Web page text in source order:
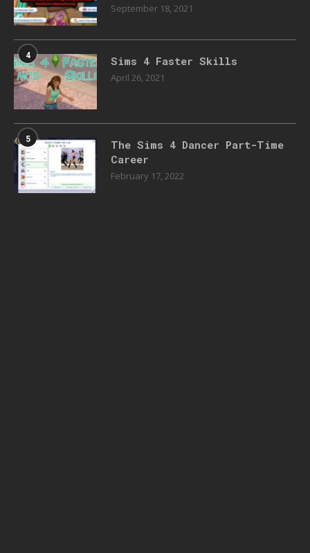
September 18, 2021
4 Sims 4 Faster Skills
April 26, 2021
5
The Sims 4 Dancer Part-Time
Career
February 17, 2022